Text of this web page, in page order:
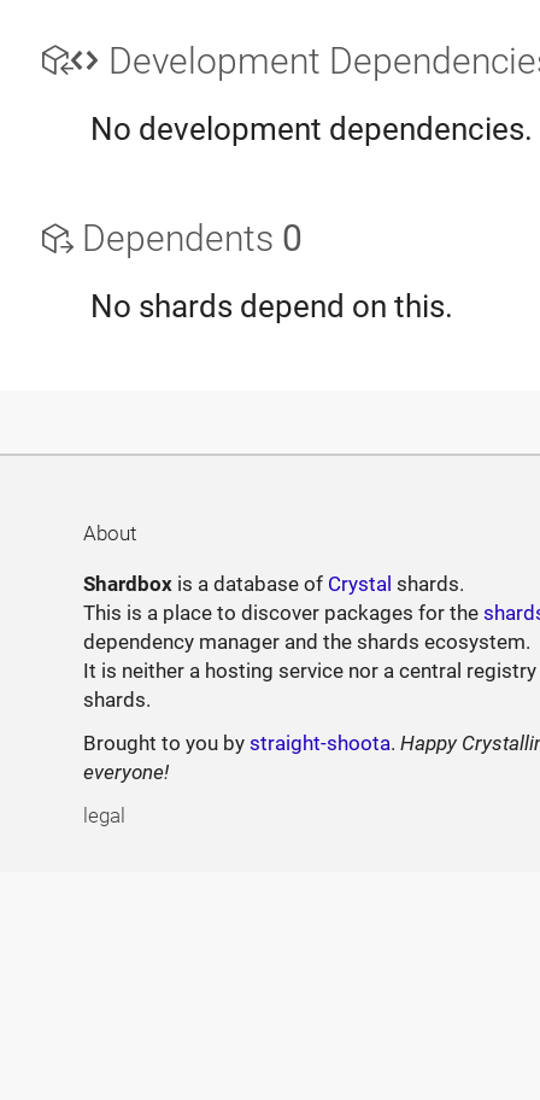
Development
No development dependencies.
Dependents 0
No shards depend on this.
About
Shardbox is a database of Crystal shards.
This is a place to discover packages for the
dependency manager and the shards ecosystem.
It is neither a hosting service nor a central
shards.
Brought to you bystraight-shoota.Happy
everyone!
legal